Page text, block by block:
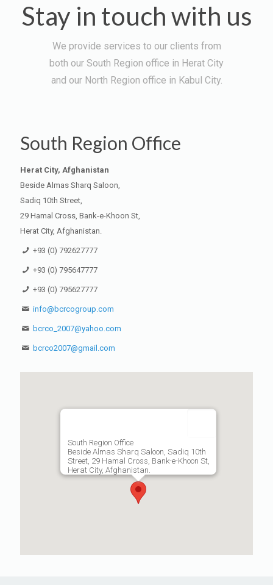
Stay in touch with us
We provide services to our clients from
both our South Region office in Herat City
and our North Region office in Kabul City.
South Region Office
Herat City, Afghanistan
Beside Almas Sharq Saloon,
Sadiq 10th Street,
29 Hamal Cross, Bank-e-Khoon St,
Herat City, Afghanistan.
+93 (0) 792627777
+93 (0) 795647777
+93 (0) 795627777
info@bcrcogroup.com
bcrco_2007@yahoo.com
bcrco2007@gmail.com
South Region Office
Beside Almas Sharq Saloon, Sadiq 10th
Street, 29 Hamal Cross, Bank-e-Khoon St,
Herat City, Afghanistan.